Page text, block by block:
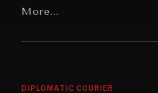
Digital
Latin
More...
DIPLOMATIC COURIER